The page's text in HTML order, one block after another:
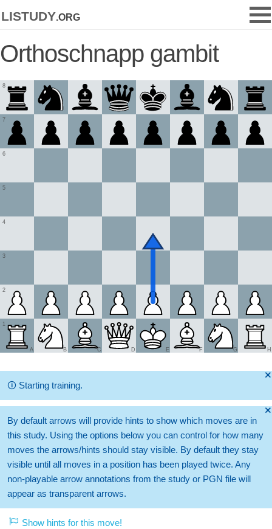
listudy.org
Orthoschnapp gambit
1
2
3
4
5
6
7
8
A B C D E F G H
🞫
🛈 Starting training.
🞫
By default arrows will provide hints to show which moves are in
this study. Using the options below you can control for how many
moves the arrows/hints should stay visible. By default they stay
visible until all moves in a position has been played twice. Any
non-playable arrow annotations from the study or PGN file will
appear as transparent arrows.
Show hints for this move!